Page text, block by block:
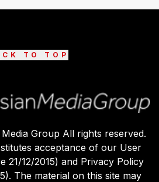
TO TOP
Group All rights reserved.
acceptance of our User
21/12/2015) and Privacy Policy
The material on this site may